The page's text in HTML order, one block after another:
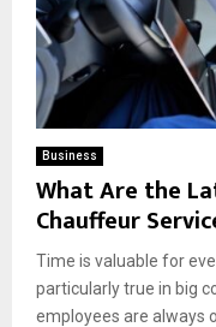
Business
What Are the
Chauffeur
Time is valuable for
particularly true in big
employees are always